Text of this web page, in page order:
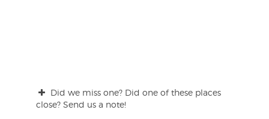
Did we miss one? Did one of these places
close? Send us a note!